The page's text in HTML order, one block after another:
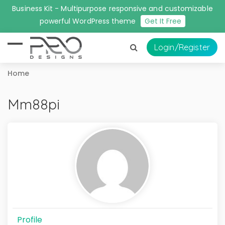
Business Kit - Multipurpose responsive and customizable
powerful WordPress theme
Get It Free
Login/Register
Home
Mm88pi
Profile